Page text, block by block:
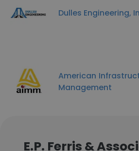
Dulles Engineering,
American
Management
E.P. Ferris &